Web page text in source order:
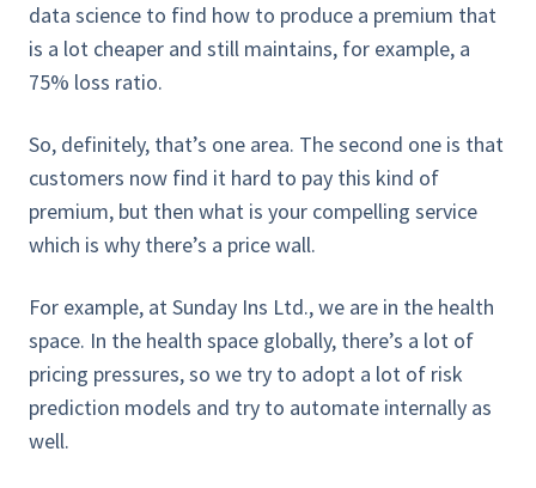
data science to find how to produce a premium that
is a lot cheaper and still maintains, for example, a
75% loss ratio.
So, definitely, that’s one area. The second one is that
customers now find it hard to pay this kind of
premium, but then what is your compelling service
which is why there’s a price wall.
For example, at Sunday Ins Ltd., we are in the health
space. In the health space globally, there’s a lot of
pricing pressures, so we try to adopt a lot of risk
prediction models and try to automate internally as
well.